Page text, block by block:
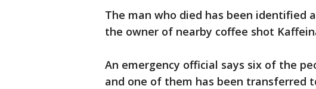
The man who died has been identified
the owner of nearby coffee shot
An emergency official says six of the
and one of them has been transferred